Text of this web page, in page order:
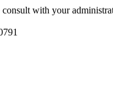
consult with your